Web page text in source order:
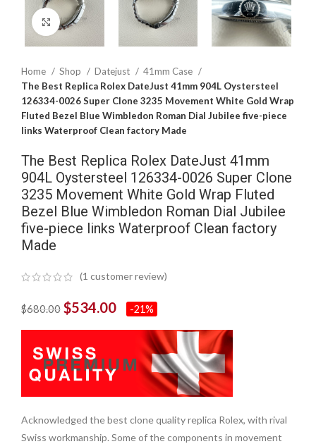
Click to enlarge
Home Shop Datejust
41mm Case
The Best Replica Rolex DateJust 41mm 904L Oystersteel
126334-0026 Super Clone 3235 Movement White Gold Wrap
Fluted Bezel Blue Wimbledon Roman Dial Jubilee five-piece
links Waterproof Clean factory Made
The Best Replica Rolex DateJust 41mm
904L Oystersteel 126334-0026 Super Clone
3235 Movement White Gold Wrap Fluted
Bezel Blue Wimbledon Roman Dial Jubilee
five-piece links Waterproof Clean factory
Made
(1 customer review)
$680.00 $534.00 -21%
Acknowledged the best clone quality replica Rolex, with rival
Swiss workmanship. Some of the components in movement